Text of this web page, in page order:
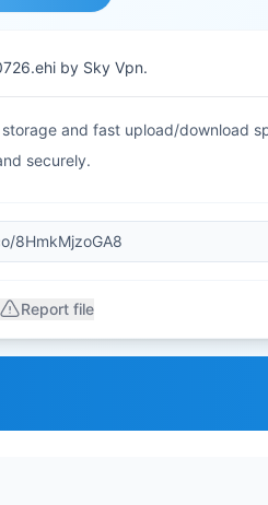
by Sky Vpn.
and fast upload/download
securely.
Report file